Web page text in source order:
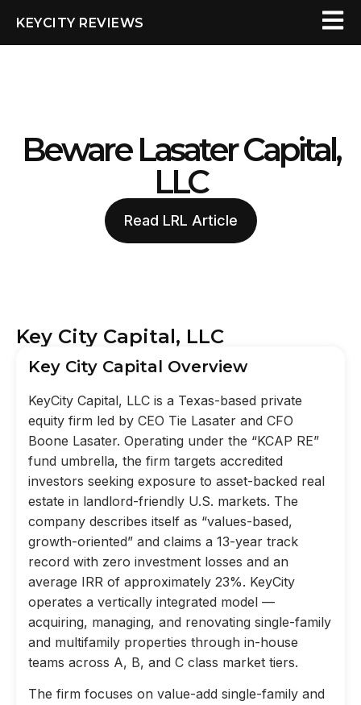
KEYCITY REVIEWS
Beware Lasater Capital,
LLC
Read LRL Article
Key City Capital, LLC
Key City Capital Overview
KeyCity Capital, LLC is a Texas-based private
equity firm led by CEO Tie Lasater and CFO
Boone Lasater. Operating under the “KCAP RE”
fund umbrella, the firm targets accredited
investors seeking exposure to asset-backed real
estate in landlord-friendly U.S. markets. The
company describes itself as “values-based,
growth-oriented” and claims a 13-year track
record with zero investment losses and an
average IRR of approximately 23%. KeyCity
operates a vertically integrated model —
acquiring, managing, and renovating single-family
and multifamily properties through in-house
teams across A, B, and C class market tiers.
The firm focuses on value-add single-family and